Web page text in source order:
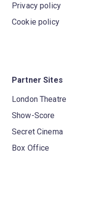
Privacy policy
Cookie policy
Partner Sites
London Theatre
Show-Score
Secret Cinema
Box Office